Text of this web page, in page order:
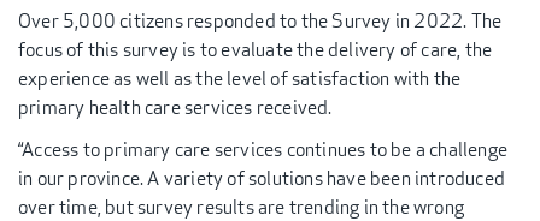
Over 5,000 citizens responded to the Survey in 2022. The
focus of this survey is to evaluate the delivery of care, the
experience as well as the level of satisfaction with the
primary health care services received.
“Access to primary care services continues to be a challenge
in our province. A variety of solutions have been introduced
over time, but survey results are trending in the wrong